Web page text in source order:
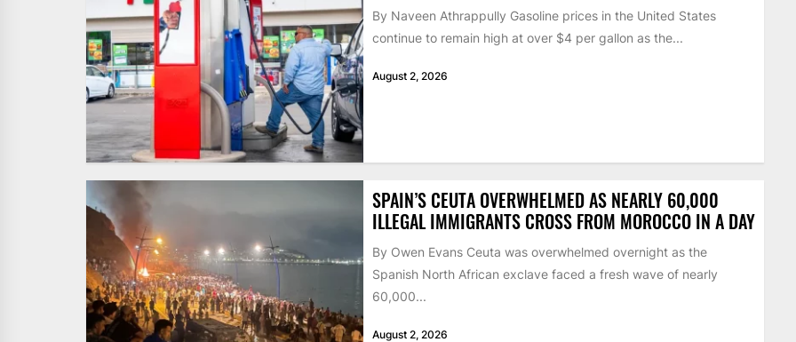
By Naveen Athrappully Gasoline prices in the United States
continue to remain high at over $4 per gallon as the...
August 2, 2026
SPAIN’S CEUTA OVERWHELMED AS NEARLY 60,000
ILLEGAL IMMIGRANTS CROSS FROM MOROCCO IN A DAY
By Owen Evans Ceuta was overwhelmed overnight as the
Spanish North African exclave faced a fresh wave of nearly
60,000...
August 2, 2026